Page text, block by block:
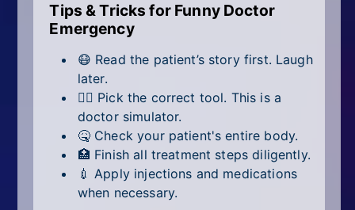
Tips & Tricks for Funny Doctor
Emergency
😷 Read the patient’s story first. Laugh
later.
🧑‍⚕️ Pick the correct tool. This is a
doctor simulator.
🤒 Check your patient's entire body.
🏥 Finish all treatment steps diligently.
💉 Apply injections and medications
when necessary.